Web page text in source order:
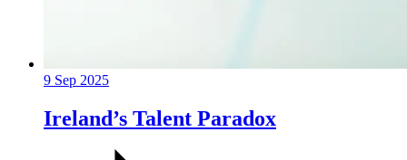
9 Sep 2025
Ireland’s Talent Paradox